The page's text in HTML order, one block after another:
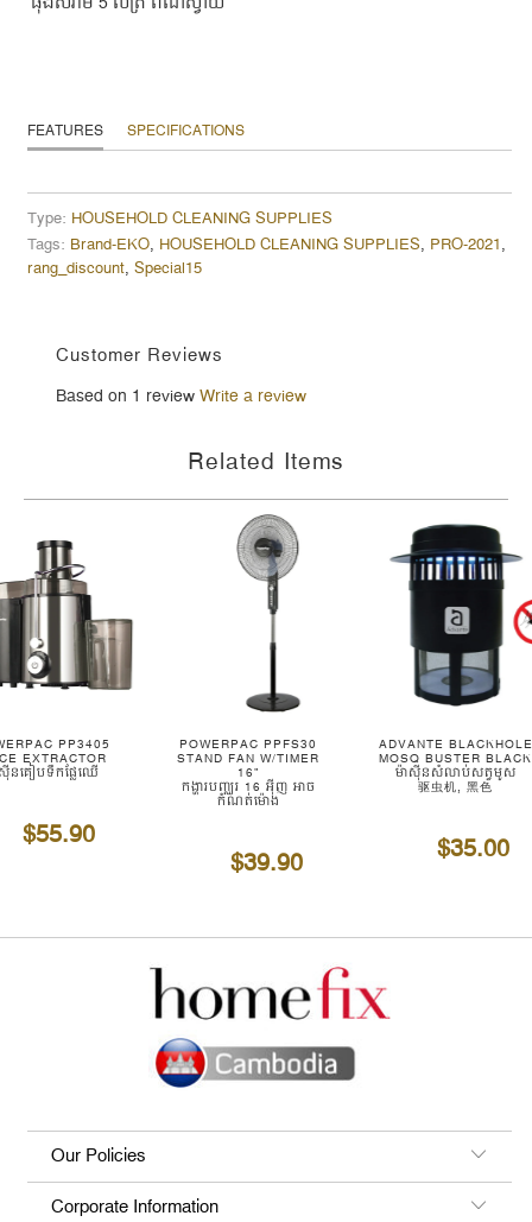
FEATURES SPECIFICATIONS
Type: HOUSEHOLD CLEANING SUPPLIES
Tags: Brand-EKO, HOUSEHOLD CLEANING SUPPLIES, PRO-2021,
rang_discount, Special15
Customer Reviews
Based on 1 reviewWrite a review
Related Items
PP3405
EXTRACTOR
នគៀបទឹកផ្លែឈើ
$55.90
POWERPAC PPFS30
STAND FAN W/TIMER
16"
កង្ហារបញ្ឈរ 16 អ៊ីញ អាច
កំណត់ម៉ោង
$39.90
ADVANTE BLACKHOLE
MOSQ BUSTER BLACK
ម៉ាស៊ីនសំលាប់សត្វមូស
驱虫机, 黑色
$35.00
Our Policies
Corporate Information